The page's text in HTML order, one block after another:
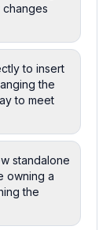
to insert
the
to meet
standalone
owning a
the